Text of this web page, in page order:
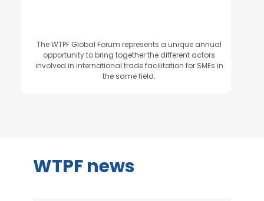
The WTPF Global Forum represents a unique annual
opportunity to bring together the different actors
involved in international trade facilitation for SMEs in
the same field.
WTPF news